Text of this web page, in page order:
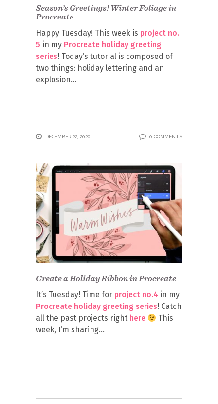
Season’s Greetings! Winter Foliage in
Procreate
Happy Tuesday! This week is project no.
5 in my Procreate holiday greeting
series! Today’s tutorial is composed of
two things: holiday lettering and an
explosion
DECEMBER 22, 2020 0 COMMENTS
Create a Holiday Ribbon in Procreate
It’s Tuesday! Time for project no.4 in my
Procreate holiday greeting series! Catch
all the past projects right here
This
week, I’m sharing